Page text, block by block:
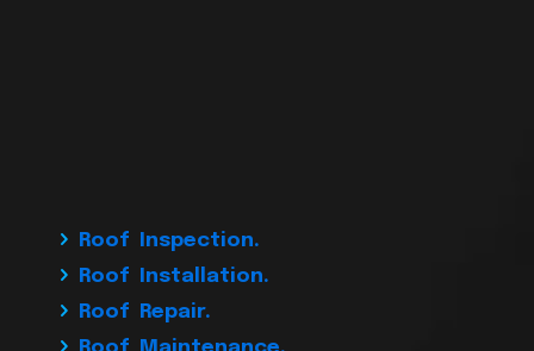
Roof Inspection.
Roof Installation.
Roof Repair.